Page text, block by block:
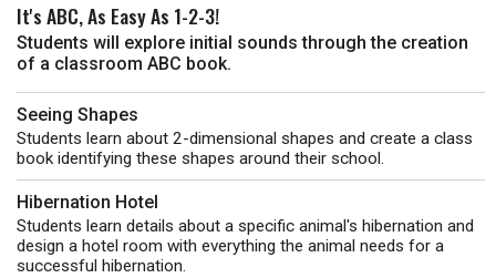
It's ABC, As Easy As 1-2-3!
Students will explore initial sounds through the creation
of a classroom ABC book.
Seeing Shapes
Students learn about 2-dimensional shapes and create a class
book identifying these shapes around their school.
Hibernation Hotel
Students learn details about a specific animal's hibernation and
design a hotel room with everything the animal needs for a
successful hibernation.